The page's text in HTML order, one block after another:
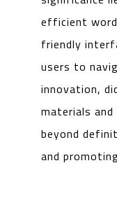
efficient word
friendly
users to
innovation,
materials
beyond
and